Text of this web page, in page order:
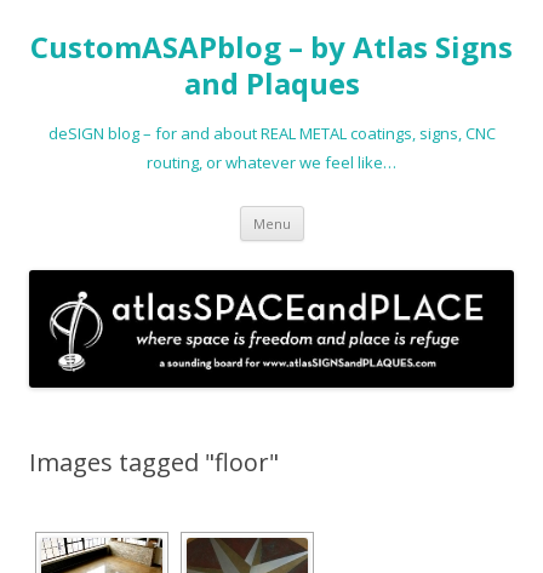
CustomASAPblog – by Atlas Signs
and Plaques
deSIGN blog – for and about REAL METAL coatings, signs, CNC
routing, or whatever we feel like…
Menu Skip
content
Images tagged "floor"